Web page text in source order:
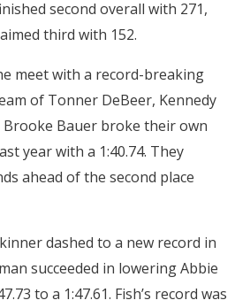
second overall with 271,
third with 152.
meet with a record-breaking
of Tonner DeBeer, Kennedy
Brooke Bauer broke their own
year with a 1:40.74. They
ahead of the second place
dashed to a new record in
succeeded in lowering Abbie
to a 1:47.61. Fish’s record was